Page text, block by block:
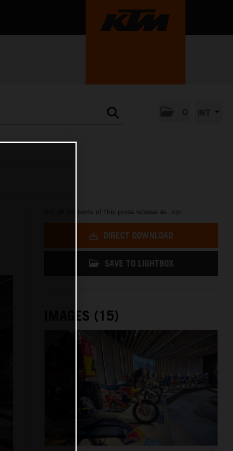
Get all contents of this press release as .zip:
DIRECT DOWNLOAD
SAVE TO LIGHTBOX
IMAGES (15)